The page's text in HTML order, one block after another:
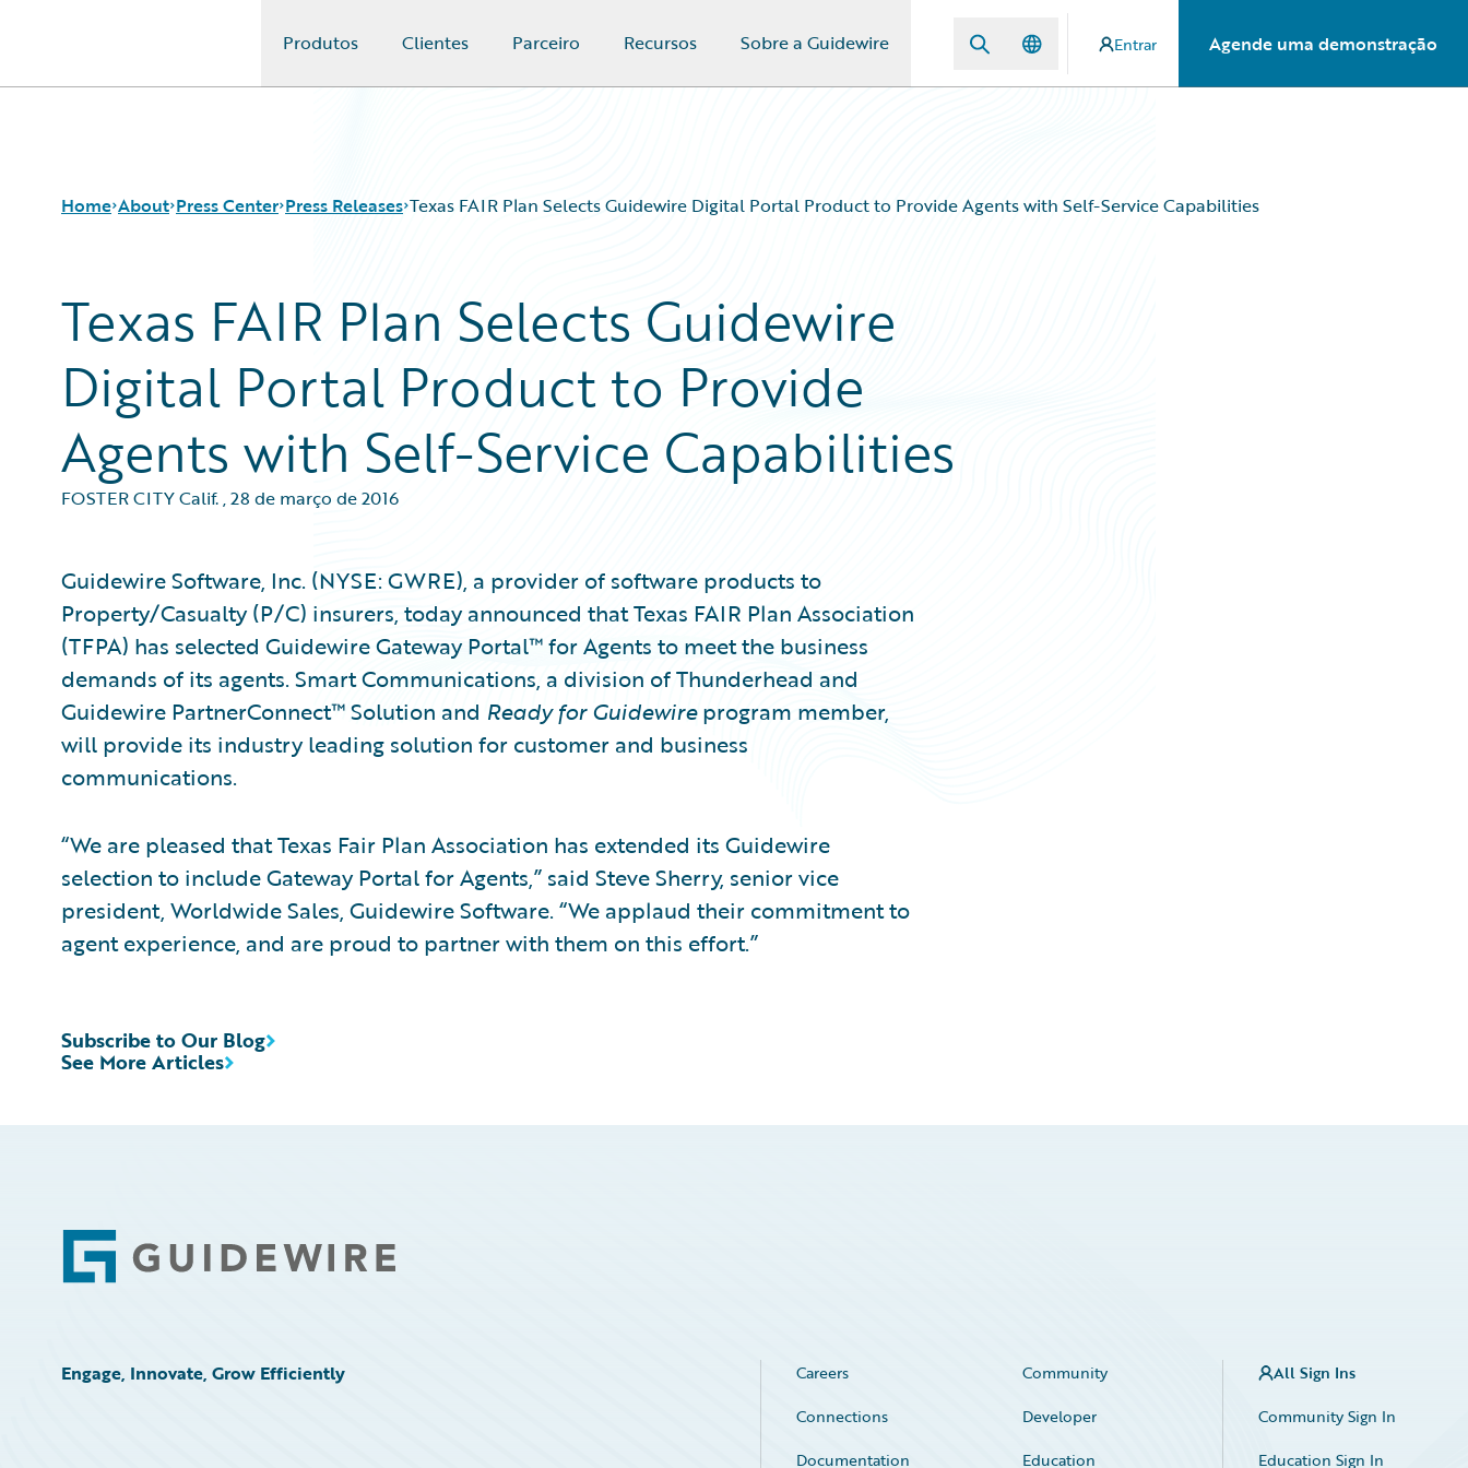
Produtos Clientes Parceiro Recursos Sobre a Guidewire Entrar Agende uma demonstração
Home About Press Center Press Releases Texas FAIR Plan Selects Guidewire Digital Portal Product to Provide Agents with Self-Service Capabilities
Texas FAIR Plan Selects Guidewire
Digital Portal Product to Provide
Agents with Self-Service Capabilities
FOSTER CITY Calif.,28 de março de 2016
Guidewire Software, Inc. (NYSE: GWRE), a provider of software products to
Property/Casualty (P/C) insurers, today announced that Texas FAIR Plan Association
(TFPA) has selected Guidewire Gateway Portal™ for Agents to meet the business
demands of its agents. Smart Communications, a division of Thunderhead and
Guidewire PartnerConnect™ Solution and Ready for Guidewireprogram member,
will provide its industry leading solution for customer and business
communications.
“We are pleased that Texas Fair Plan Association has extended its Guidewire
selection to include Gateway Portal for Agents,” said Steve Sherry, senior vice
president, Worldwide Sales, Guidewire Software. “We applaud their commitment to
agent experience, and are proud to partner with them on this effort.”
See More Articles
Subscribe to Our Blog
Footer
Engage, Innovate, Grow Efficiently Careers
Community
Connections
Developer
Documentation
Education
All Sign Ins
Community Sign In
Education Sign In